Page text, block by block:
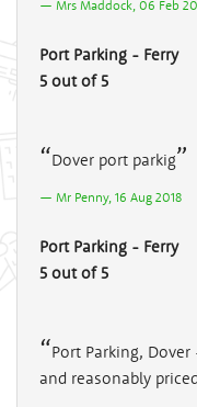
Mrs Maddock, 06 Feb
Port Parking - Ferry
5 out of 5
Dover port parkig
Mr Penny, 16 Aug 2018
Port Parking - Ferry
5 out of 5
Port Parking,
and reasonably